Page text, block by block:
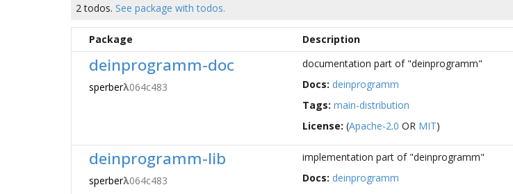
2 todos. See package with todos.
Package Description
deinprogramm-doc
sperberλ064c483
documentation part of "deinprogramm"
Docs: deinprogramm
Tags: main-distribution
License: (Apache-2.0 OR MIT)
deinprogramm-lib
sperberλ064c483
implementation part of "deinprogramm"
Docs: deinprogramm